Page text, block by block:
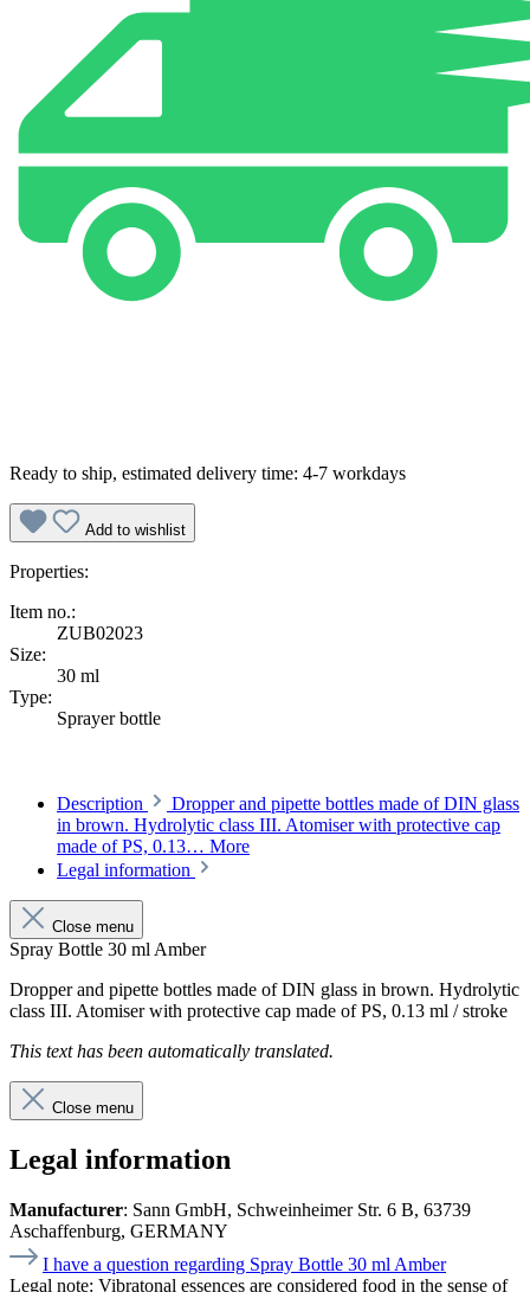
Ready to ship, estimated delivery time: 4-7 workdays
Add to wishlist
Properties:
Item no.:
ZUB02023
Size:
30 ml
Type:
Sprayer bottle
Description
Dropper and pipette bottles made of DIN glass
in brown. Hydrolytic class III. Atomiser with protective cap
made of PS, 0.13… More
Legal information
Close menu
Spray Bottle 30 ml Amber
Dropper and pipette bottles made of DIN glass in brown. Hydrolytic
class III. Atomiser with protective cap made of PS, 0.13 ml / stroke
This text has been automatically translated.
Close menu
Legal information
Manufacturer: Sann GmbH, Schweinheimer Str. 6 B, 63739
Aschaffenburg, GERMANY
I have a question regarding Spray Bottle 30 ml Amber
Legal note: Vibratonal essences are considered food in the sense of